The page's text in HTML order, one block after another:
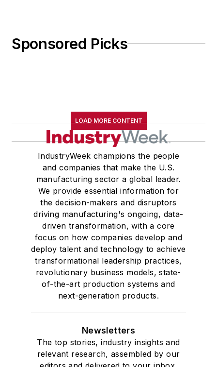
Sponsored Picks
LOAD MORE CONTENT
IndustryWeek champions the people
and companies that make the U.S.
manufacturing sector a global leader.
We provide essential information for
the decision-makers and disruptors
driving manufacturing's ongoing, data-
driven transformation, with a core
focus on how companies develop and
deploy talent and technology to achieve
transformational leadership practices,
revolutionary business models, state-
of-the-art production systems and
next-generation products.
Newsletters
The top stories, industry insights and
relevant research, assembled by our